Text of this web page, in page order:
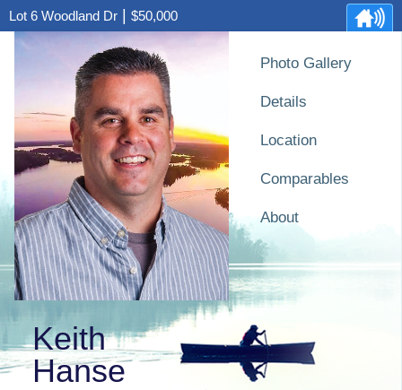
Lot 6 Woodland Dr $50,000
Keith
Hanse
Photo Gallery
Details
Location
Comparables
About